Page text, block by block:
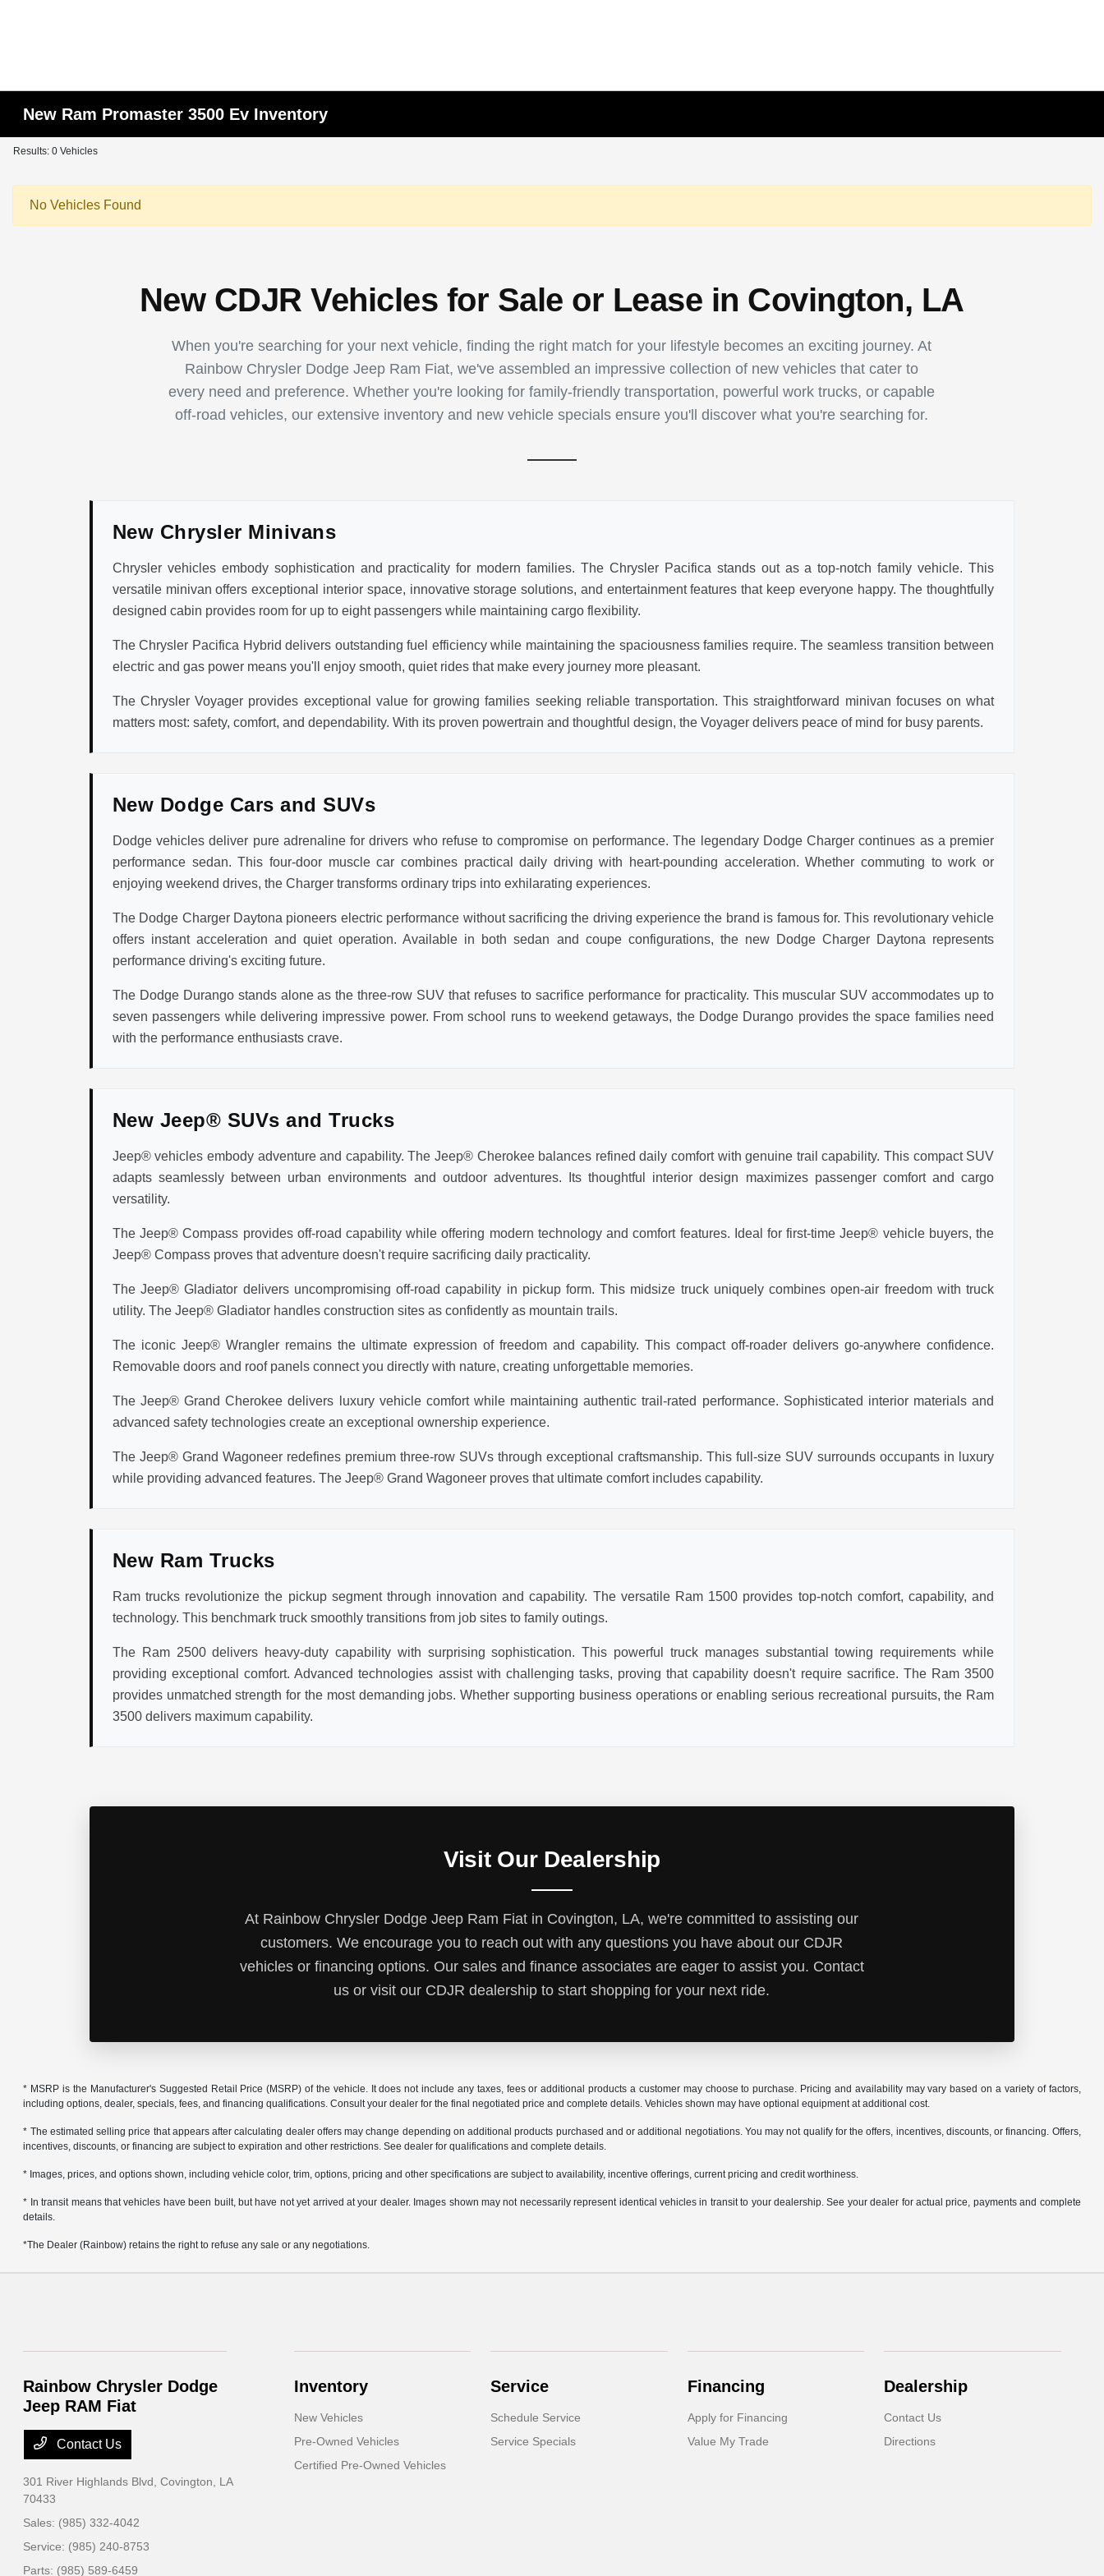
New Ram Promaster 3500 Ev Inventory
Results: 0 Vehicles
No Vehicles Found
New CDJR Vehicles for Sale or Lease in Covington, LA
When you're searching for your next vehicle, finding the right match for your lifestyle becomes an exciting journey. At
Rainbow Chrysler Dodge Jeep Ram Fiat, we've assembled an impressive collection of new vehicles that cater to
every need and preference. Whether you're looking for family-friendly transportation, powerful work trucks, or capable
off-road vehicles, our extensive inventory and new vehicle specials ensure you'll discover what you're searching for.
New Chrysler Minivans
Chrysler vehicles embody sophistication and practicality for modern families. The Chrysler Pacifica stands out as a top-notch family vehicle. This
versatile minivan offers exceptional interior space, innovative storage solutions, and entertainment features that keep everyone happy. The thoughtfully
designed cabin provides room for up to eight passengers while maintaining cargo flexibility.
The Chrysler Pacifica Hybrid delivers outstanding fuel efficiency while maintaining the spaciousness families require. The seamless transition between
electric and gas power means you'll enjoy smooth, quiet rides that make every journey more pleasant.
The Chrysler Voyager provides exceptional value for growing families seeking reliable transportation. This straightforward minivan focuses on what
matters most: safety, comfort, and dependability. With its proven powertrain and thoughtful design, the Voyager delivers peace of mind for busy parents.
New Dodge Cars and SUVs
Dodge vehicles deliver pure adrenaline for drivers who refuse to compromise on performance. The legendary Dodge Charger continues as a premier
performance sedan. This four-door muscle car combines practical daily driving with heart-pounding acceleration. Whether commuting to work or
enjoying weekend drives, the Charger transforms ordinary trips into exhilarating experiences.
The Dodge Charger Daytona pioneers electric performance without sacrificing the driving experience the brand is famous for. This revolutionary vehicle
offers instant acceleration and quiet operation. Available in both sedan and coupe configurations, the new Dodge Charger Daytona represents
performance driving's exciting future.
The Dodge Durango stands alone as the three-row SUV that refuses to sacrifice performance for practicality. This muscular SUV accommodates up to
seven passengers while delivering impressive power. From school runs to weekend getaways, the Dodge Durango provides the space families need
with the performance enthusiasts crave.
New Jeep® SUVs and Trucks
Jeep® vehicles embody adventure and capability. The Jeep® Cherokee balances refined daily comfort with genuine trail capability. This compact SUV
adapts seamlessly between urban environments and outdoor adventures. Its thoughtful interior design maximizes passenger comfort and cargo
versatility.
The Jeep® Compass provides off-road capability while offering modern technology and comfort features. Ideal for first-time Jeep® vehicle buyers, the
Jeep® Compass proves that adventure doesn't require sacrificing daily practicality.
The Jeep® Gladiator delivers uncompromising off-road capability in pickup form. This midsize truck uniquely combines open-air freedom with truck
utility. The Jeep® Gladiator handles construction sites as confidently as mountain trails.
The iconic Jeep® Wrangler remains the ultimate expression of freedom and capability. This compact off-roader delivers go-anywhere confidence.
Removable doors and roof panels connect you directly with nature, creating unforgettable memories.
The Jeep® Grand Cherokee delivers luxury vehicle comfort while maintaining authentic trail-rated performance. Sophisticated interior materials and
advanced safety technologies create an exceptional ownership experience.
The Jeep® Grand Wagoneer redefines premium three-row SUVs through exceptional craftsmanship. This full-size SUV surrounds occupants in luxury
while providing advanced features. The Jeep® Grand Wagoneer proves that ultimate comfort includes capability.
New Ram Trucks
Ram trucks revolutionize the pickup segment through innovation and capability. The versatile Ram 1500 provides top-notch comfort, capability, and
technology. This benchmark truck smoothly transitions from job sites to family outings.
The Ram 2500 delivers heavy-duty capability with surprising sophistication. This powerful truck manages substantial towing requirements while
providing exceptional comfort. Advanced technologies assist with challenging tasks, proving that capability doesn't require sacrifice. The Ram 3500
provides unmatched strength for the most demanding jobs. Whether supporting business operations or enabling serious recreational pursuits, the Ram
3500 delivers maximum capability.
Visit Our Dealership
At Rainbow Chrysler Dodge Jeep Ram Fiat in Covington, LA, we're committed to assisting our
customers. We encourage you to reach out with any questions you have about our CDJR
vehicles or financing options. Our sales and finance associates are eager to assist you. Contact
us or visit our CDJR dealership to start shopping for your next ride.
* MSRP is the Manufacturer's Suggested Retail Price (MSRP) of the vehicle. It does not include any taxes, fees or additional products a customer may choose to purchase. Pricing and availability may vary based on a variety of factors,
including options, dealer, specials, fees, and financing qualifications. Consult your dealer for the final negotiated price and complete details. Vehicles shown may have optional equipment at additional cost.
* The estimated selling price that appears after calculating dealer offers may change depending on additional products purchased and or additional negotiations. You may not qualify for the offers, incentives, discounts, or financing. Offers,
incentives, discounts, or financing are subject to expiration and other restrictions. See dealer for qualifications and complete details.
* Images, prices, and options shown, including vehicle color, trim, options, pricing and other specifications are subject to availability, incentive offerings, current pricing and credit worthiness.
* In transit means that vehicles have been built, but have not yet arrived at your dealer. Images shown may not necessarily represent identical vehicles in transit to your dealership. See your dealer for actual price, payments and complete
details.
*The Dealer (Rainbow) retains the right to refuse any sale or any negotiations.
Rainbow Chrysler Dodge
Jeep RAM Fiat
Contact Us
301 River Highlands Blvd,Covington, LA
70433
Sales: (985) 332-4042
Service: (985) 240-8753
Parts: (985) 589-6459
Inventory
New Vehicles
Pre-Owned Vehicles
Certified Pre-Owned Vehicles
Service
Schedule Service
Service Specials
Financing
Apply for Financing
Value My Trade
Dealership
Contact Us
Directions